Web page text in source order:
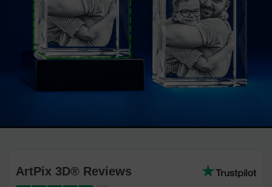
ArtPix 3D® Reviews